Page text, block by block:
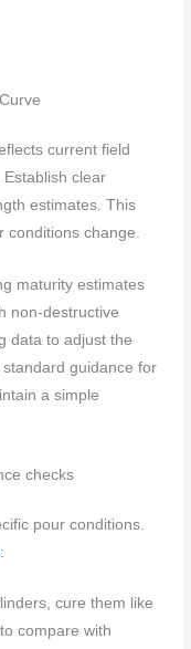
current field
clear
estimates. This
change.
maturity estimates
non-destructive
data to adjust the
guidance for
a simple
checks
pour conditions.
:
cure them like
compare with